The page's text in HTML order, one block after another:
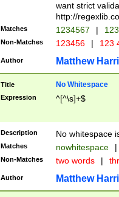
want strict
http://
Matches 1234567 |
Non-Matches 123456 | 123
Author Matthew
Title No Whitespace
Expression ^[^\s]+$
Description No whitespace
Matches nowhitespace |
Non-Matches two words |
Author Matthew